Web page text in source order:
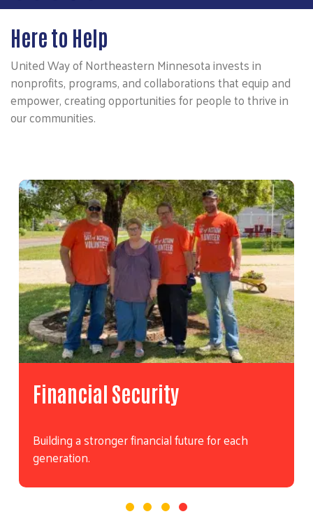
Here to Help
United Way of Northeastern Minnesota invests in
nonprofits, programs, and collaborations that equip and
empower, creating opportunities for people to thrive in
our communities.
Financial Security
Building a stronger financial future for each
generation.